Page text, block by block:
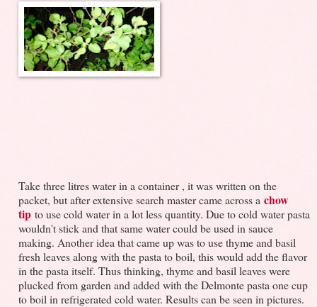
Take three litres water in a container , it was written on the
packet, but after extensive search master came across a chow
tipto use cold water in a lot less quantity. Due to cold water pasta
wouldn't stick and that same water could be used in sauce
making. Another idea that came up was to use thyme and basil
fresh leaves along with the pasta to boil, this would add the flavor
in the pasta itself. Thus thinking, thyme and basil leaves were
plucked from garden and added with the Delmonte pasta one cup
to boil in refrigerated cold water. Results can be seen in pictures.